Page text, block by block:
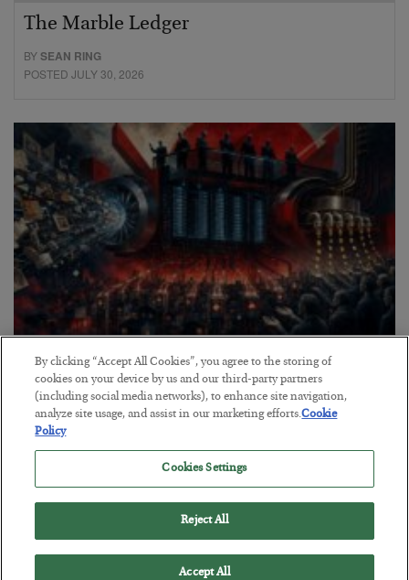
The Marble Ledger
BYSEAN RING
POSTED JULY 30, 2026
Tech Bros Run the Marxist Playbook
BYJAMES RICKARDS
POSTED JULY 29, 2026
Jim Rickards on AI and Marxism…
By clicking “Accept All Cookies”, you agree to the storing of
cookies on your device by us and our third-party partners
(including social media networks), to enhance site navigation,
analyze site usage, and assist in our marketing efforts.Cookie
Policy
Cookies Settings
Reject All
Accept All